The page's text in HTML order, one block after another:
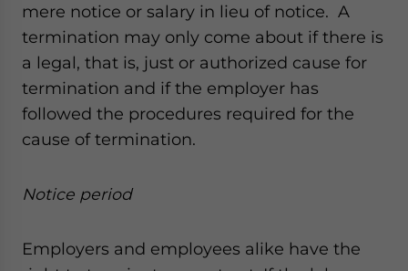
mere notice or salary in lieu of notice. A
termination may only come about if there is
a legal, that is, just or authorized cause for
termination and if the employer has
followed the procedures required for the
cause of termination.
Notice period
Employers and employees alike have the